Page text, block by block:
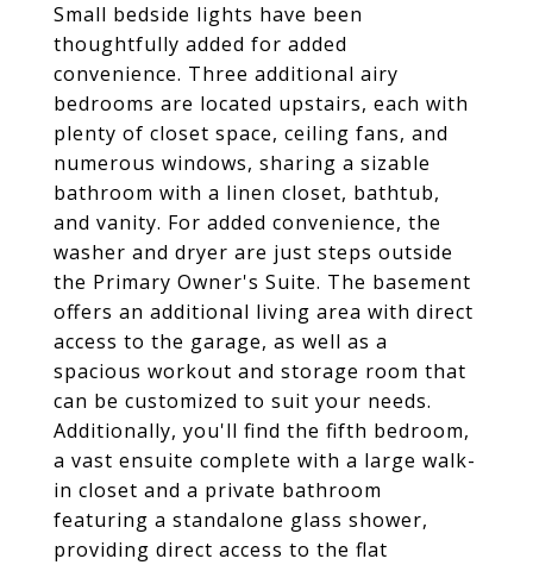
Small bedside lights have been
thoughtfully added for added
convenience. Three additional airy
bedrooms are located upstairs, each with
plenty of closet space, ceiling fans, and
numerous windows, sharing a sizable
bathroom with a linen closet, bathtub,
and vanity. For added convenience, the
washer and dryer are just steps outside
the Primary Owner's Suite. The basement
offers an additional living area with direct
access to the garage, as well as a
spacious workout and storage room that
can be customized to suit your needs.
Additionally, you'll find the fifth bedroom,
a vast ensuite complete with a large walk-
in closet and a private bathroom
featuring a standalone glass shower,
providing direct access to the flat